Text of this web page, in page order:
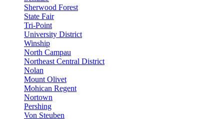
Sherwood Forest
State Fair
Tri-Point
University District
Winship
North Campau
Northeast Central District
Nolan
Mount Olivet
Mohican Regent
Nortown
Pershing
Von Steuben